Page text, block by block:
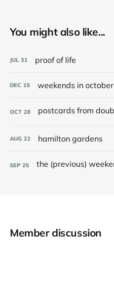
You might also like...
JUL 31 proof of life
DEC 15 weekends in october
OCT 28
AUG 22 hamilton gardens
SEP 25
Member discussion